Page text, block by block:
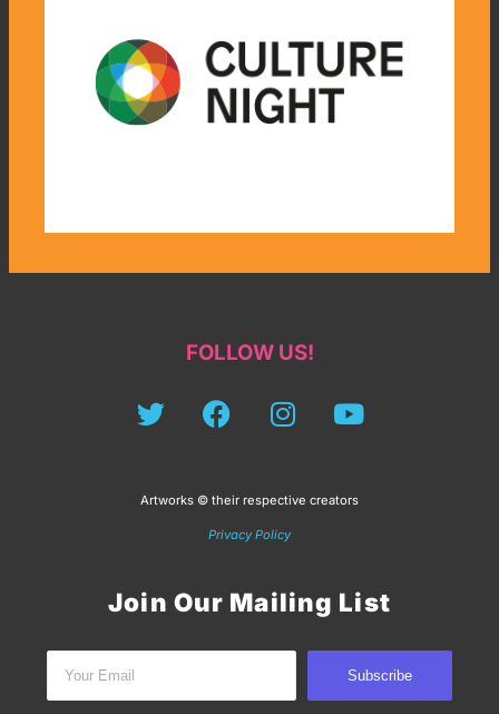
FOLLOW US!
Artworks © their respective creators
Privacy Policy
Join Our Mailing List
Subscribe